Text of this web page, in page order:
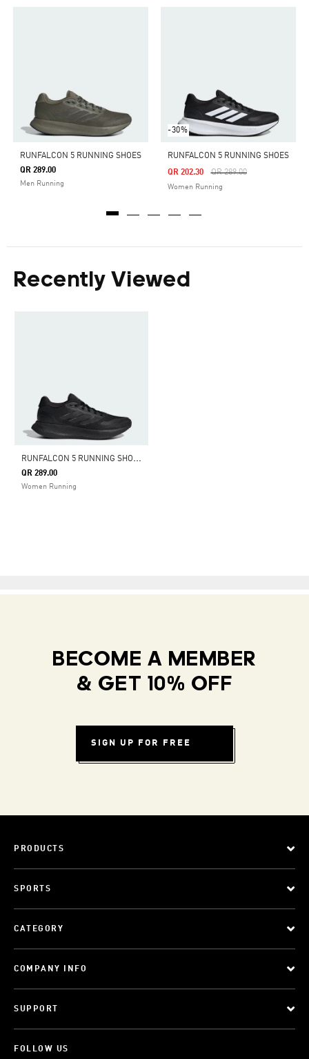
RUNFALCON 5 RUNNING SHOES
QR 289.00
Men Running
-30%
RUNFALCON 5 RUNNING SHOES
Price Reduced From
QR 289.00To
QR 202.30
Women Running
Recently Viewed
R
UNFALCON 5 RUNNING SHOES
QR 289.00
Women Running
BECOME A MEMBER
& GET 10% OFF
SIGN UP FOR FREE
PRODUCTS
SPORTS
CATEGORY
COMPANY INFO
SUPPORT
FOLLOW US